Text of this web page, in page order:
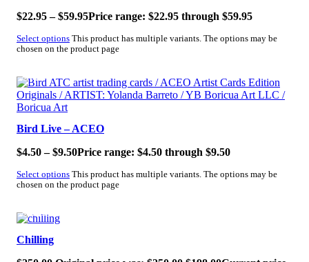
$22.95 – $59.95Price range: $22.95 through $59.95
Select options This product has multiple variants. The options may be
chosen on the product page
SALE!
Bird Live – ACEO
$4.50 – $9.50Price range: $4.50 through $9.50
Select options This product has multiple variants. The options may be
chosen on the product page
SALE!
Chilling